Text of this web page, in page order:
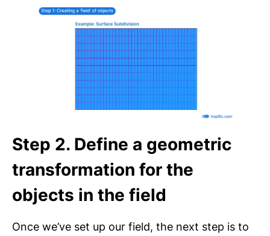
Step 2. Define a geometric
transformation for the
objects in the field
Once we’ve set up our field, the next step is to